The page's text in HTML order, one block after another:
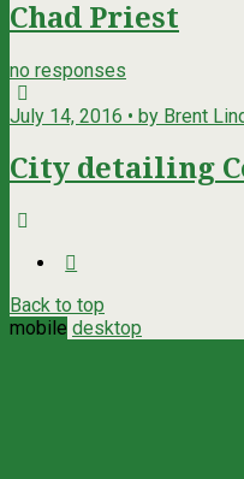
Chad Priest
no responses
July 14, 2016 • by Brent
City detailing
Back to top
mobile desktop